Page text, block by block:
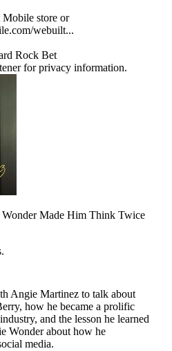
Mobile store or
webuilt...
Rock Bet
for privacy information.
Made Him Think Twice
Angie Martinez to talk about
how he became a prolific
and the lesson he learned
Wonder about how he
media.